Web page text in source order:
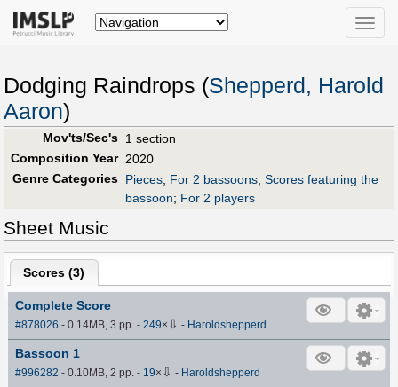
Toggle
Dodging Raindrops (Shepperd, Harold
Aaron)
Mov'ts/Sec's 1 section
Composition Year 2020
Genre Categories Pieces; For 2 bassoons; Scores featuring the
bassoon; For 2 players
Sheet Music
Scores (3)
Complete Score
#878026 - 0.14MB, 3 pp.-249× ⇩ - Haroldshepperd
Bassoon 1
#996282 - 0.10MB, 2 pp.- 19× ⇩ - Haroldshepperd